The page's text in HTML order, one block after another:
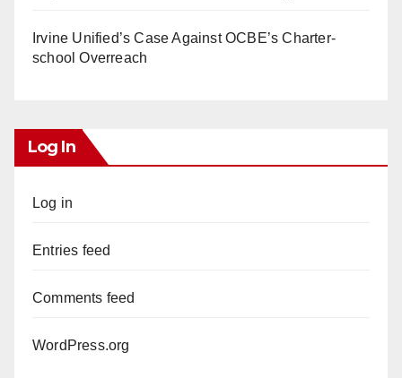
Irvine Unified’s Case Against OCBE’s Charter-
school Overreach
Log In
Log in
Entries feed
Comments feed
WordPress.org